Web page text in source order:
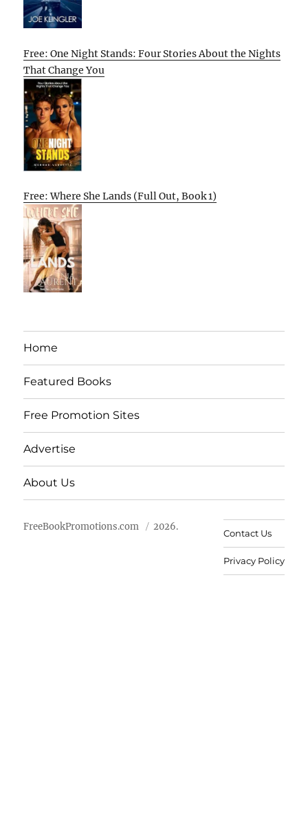
Free: One Night Stands: Four Stories About the Nights
That Change You
Free: Where She Lands (Full Out, Book 1)
Home
Featured Books
Free Promotion Sites
Advertise
About Us
FreeBookPromotions.com 2026.
Contact Us
Privacy Policy